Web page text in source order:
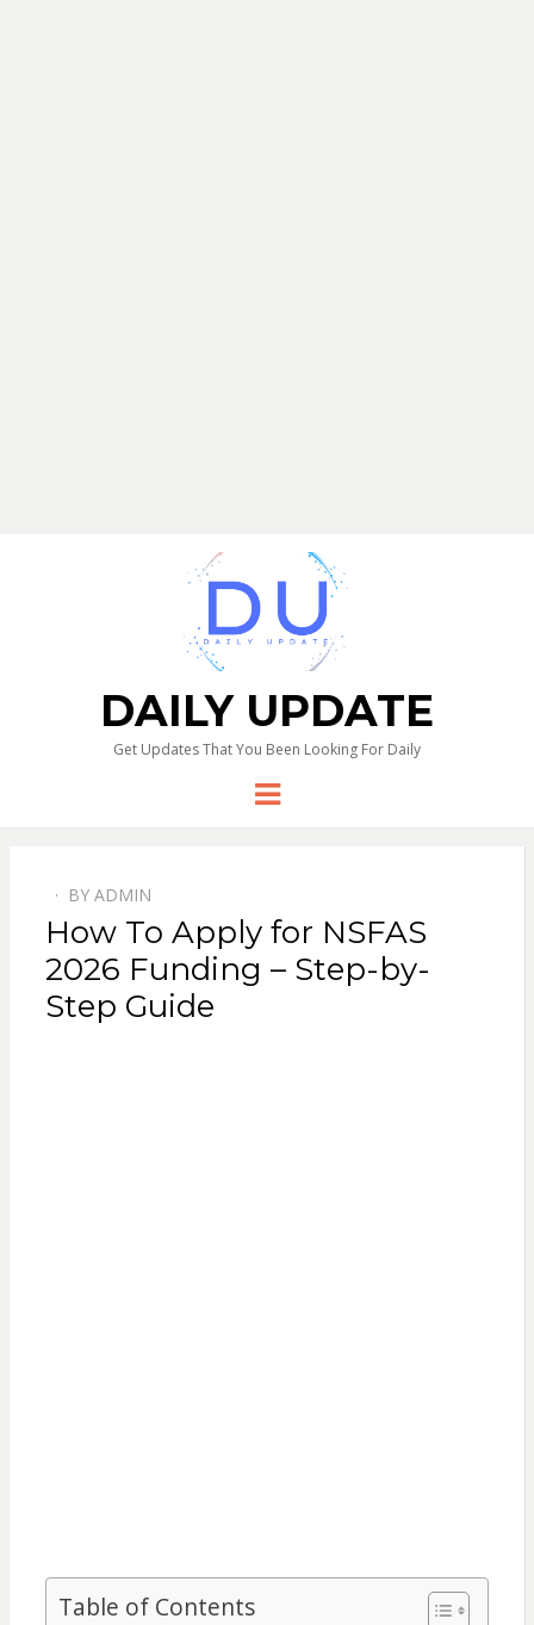
DAILY UPDATE
Get Updates That You Been Looking For Daily
Menu
BY ADMIN
How To Apply for NSFAS
2026 Funding – Step-by-
Step Guide
Table of Contents